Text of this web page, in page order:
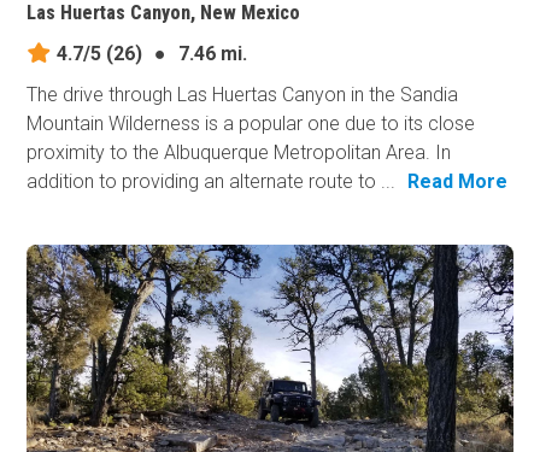
Las Huertas Canyon, New Mexico
4.7/5 (26) ●
7.46 mi.
The drive through Las Huertas Canyon in the Sandia
Mountain Wilderness is a popular one due to its close
proximity to the Albuquerque Metropolitan Area. In
addition to providing an alternate route to ...
Read More